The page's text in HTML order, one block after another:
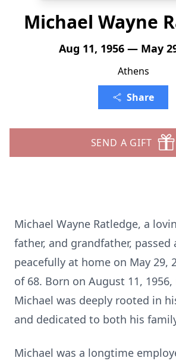
Michael Wayne
Aug 11, 1956 — May
Athens
Share
SEND A GIFT
Michael Wayne Ratledge, a
father, and grandfather, passed
peacefully at home on May 29,
of 68. Born on August 11,
Michael was deeply rooted in
and dedicated to both his
Michael was a longtime